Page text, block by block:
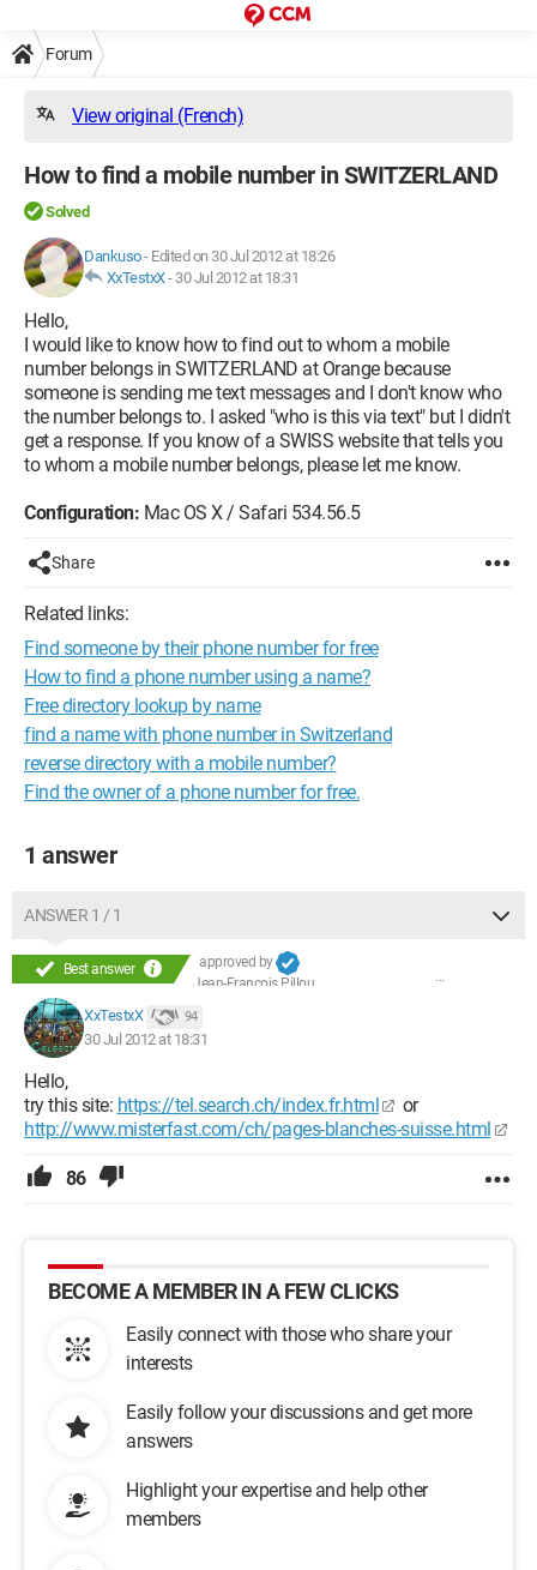
Forum
View original (French)
How to find a mobile number in SWITZERLAND
Solved
Dankuso- Edited on 30 Jul 2012 at 18:26
XxTestxX- 30 Jul 2012 at 18:31
Hello,
I would like to know how to find out to whom a mobile
number belongs in SWITZERLAND at Orange because
someone is sending me text messages and I don't know who
the number belongs to. I asked "who is this via text" but I didn't
get a response. If you know of a SWISS website that tells you
to whom a mobile number belongs, please let me know.
Configuration: Mac OS X / Safari 534.56.5
Share
Related links:
Find someone by their phone number for free
How to find a phone number using a name?
Free directory lookup by name
find a name with phone number in Switzerland
reverse directory with a mobile number?
Find the owner of a phone number for free.
1 answer
ANSWER 1 / 1
Best answer
approved by
Jean-François Pillou
XxTestxX 94
30 Jul 2012 at 18:31
Hello,
try this site: https://tel.search.ch/index.fr.html
or
http://www.misterfast.com/ch/pages-blanches-suisse.html
86
BECOME A MEMBER IN A FEW CLICKS
Easily connect with those who share your
interests
Easily follow your discussions and get more
answers
Highlight your expertise and help other
members